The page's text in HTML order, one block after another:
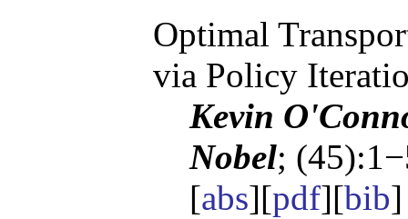
Optimal
via Policy
Kevin
Nobel;
[abs][pdf][bib